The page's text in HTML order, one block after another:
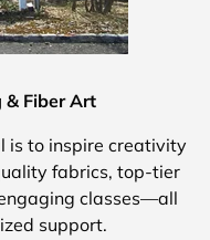
& Fiber Art
is to inspire creativity
fabrics, top-tier
classes—all
support.